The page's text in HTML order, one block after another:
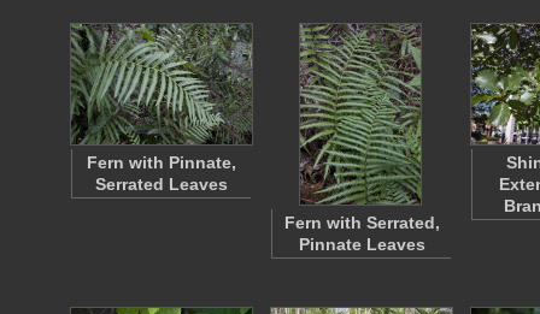
Fern with Pinnate,
Serrated Leaves
Fern with Serrated,
Pinnate Leaves